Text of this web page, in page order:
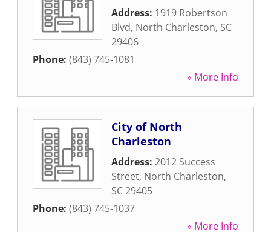
Address: 1919 Robertson
Blvd, North Charleston, SC
29406
Phone: (843) 745-1081
» More Info
City of North
Charleston
Address: 2012 Success
Street, North Charleston,
SC29405
Phone: (843) 745-1037
» More Info